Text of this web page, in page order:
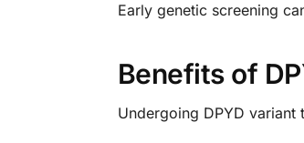
Early genetic screening
Benefits of
Undergoing DPYD variant